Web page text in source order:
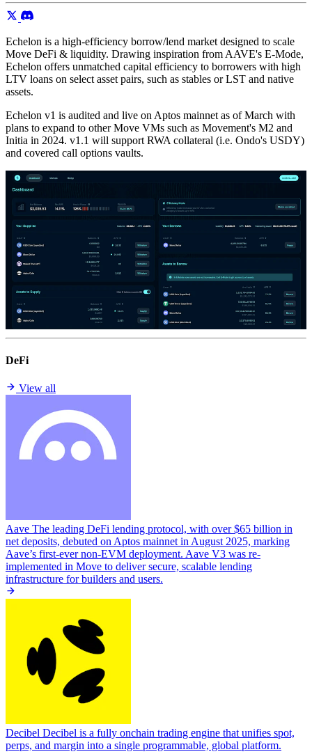
Echelon is a high-efficiency borrow/lend market designed to scale
Move DeFi & liquidity. Drawing inspiration from AAVE's E-Mode,
Echelon offers unmatched capital efficiency to borrowers with high
LTV loans on select asset pairs, such as stables or LST and native
assets.
Echelon v1 is audited and live on Aptos mainnet as of March with
plans to expand to other Move VMs such as Movement's M2 and
Initia in 2024. v1.1 will support RWA collateral (i.e. Ondo's USDY)
and covered call options vaults.
DeFi
View all
Aave The leading DeFi lending protocol, with over $65 billion in
net deposits, debuted on Aptos mainnet in August 2025, marking
Aave’s first-ever non-EVM deployment. Aave V3 was re-
implemented in Move to deliver secure, scalable lending
infrastructure for builders and users.
Decibel Decibel is a fully onchain trading engine that unifies spot,
perps, and margin into a single programmable, global platform.